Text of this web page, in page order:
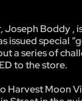
Boddy ,
special
a series of
to the store.
Harvest Moon